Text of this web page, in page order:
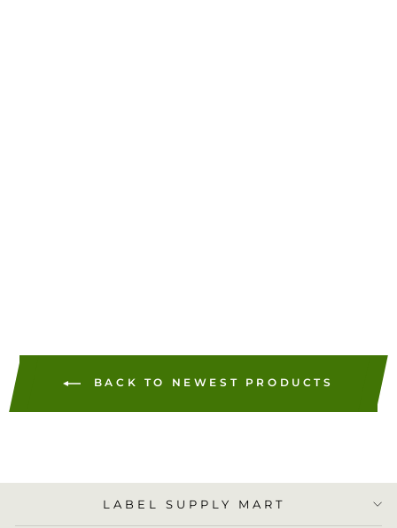
BACK TO NEWEST PRODUCTS
LABEL SUPPLY MART